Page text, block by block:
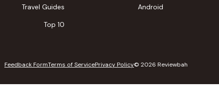
Travel Guides
Top 10
Android
Feedback FormTerms of ServicePrivacy Policy© 2026 Reviewbah